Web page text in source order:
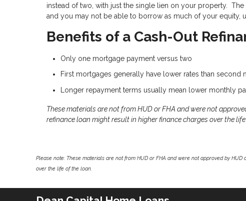
instead of two, with just the single lien on your property.
and you may not be able to borrow as much of your equity,
Benefits of a Cash-Out
Only one mortgage payment versus two
First mortgages generally have lower rates than second
Longer repayment terms usually mean lower monthly
These materials are not from HUD or FHA and were not
refinance loan might result in higher finance charges over the life
Please note: These materials are not from HUD or FHA and were not approved by
over the life of the loan.